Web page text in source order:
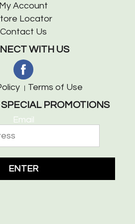
My Account
Locator
Contact Us
WITH US
Terms of Use
PROMOTIONS
Email
ENTER